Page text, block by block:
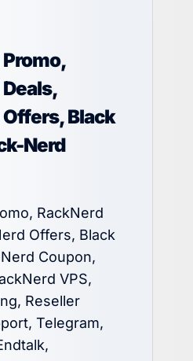
Black
Nerd
RackNerd
Offers, Black
Coupon,
VPS,
Reseller
Telegram,